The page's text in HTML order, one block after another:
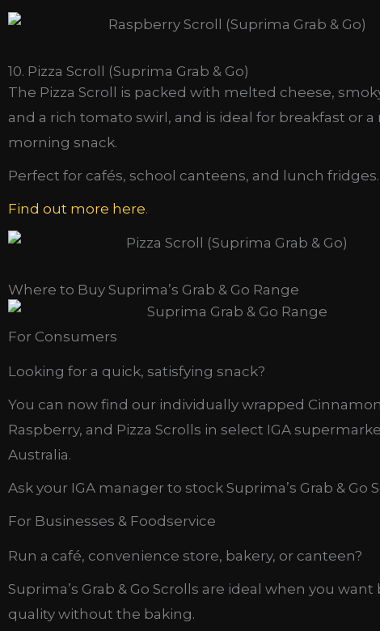
10. Pizza Scroll (Suprima Grab & Go)
The Pizza Scroll is packed with melted cheese,
and a rich tomato swirl, and is ideal for breakfast or a
morning snack.
Perfect for cafés, school canteens, and lunch fridges.
Find out more here.
Where to Buy Suprima’s Grab & Go Range
For Consumers
Looking for a quick, satisfying snack?
You can now find our individually wrapped
Raspberry, and Pizza Scrolls in select IGA
Australia.
Ask your IGA manager to stock Suprima’s Grab & Go
For Businesses & Foodservice
Run a café, convenience store, bakery, or canteen?
Suprima’s Grab & Go Scrolls are ideal when you want
quality without the baking.